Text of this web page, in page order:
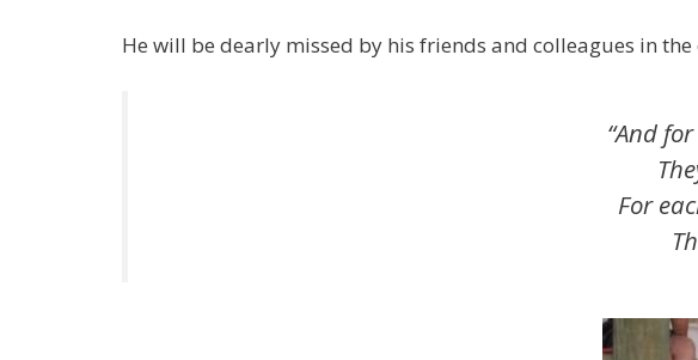
He will be dearly missed by his friends and colleagues in
“And
For